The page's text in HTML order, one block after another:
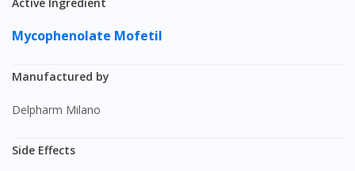
Mycophenolate Mofetil
Manufactured by
Delpharm Milano
Side Effects